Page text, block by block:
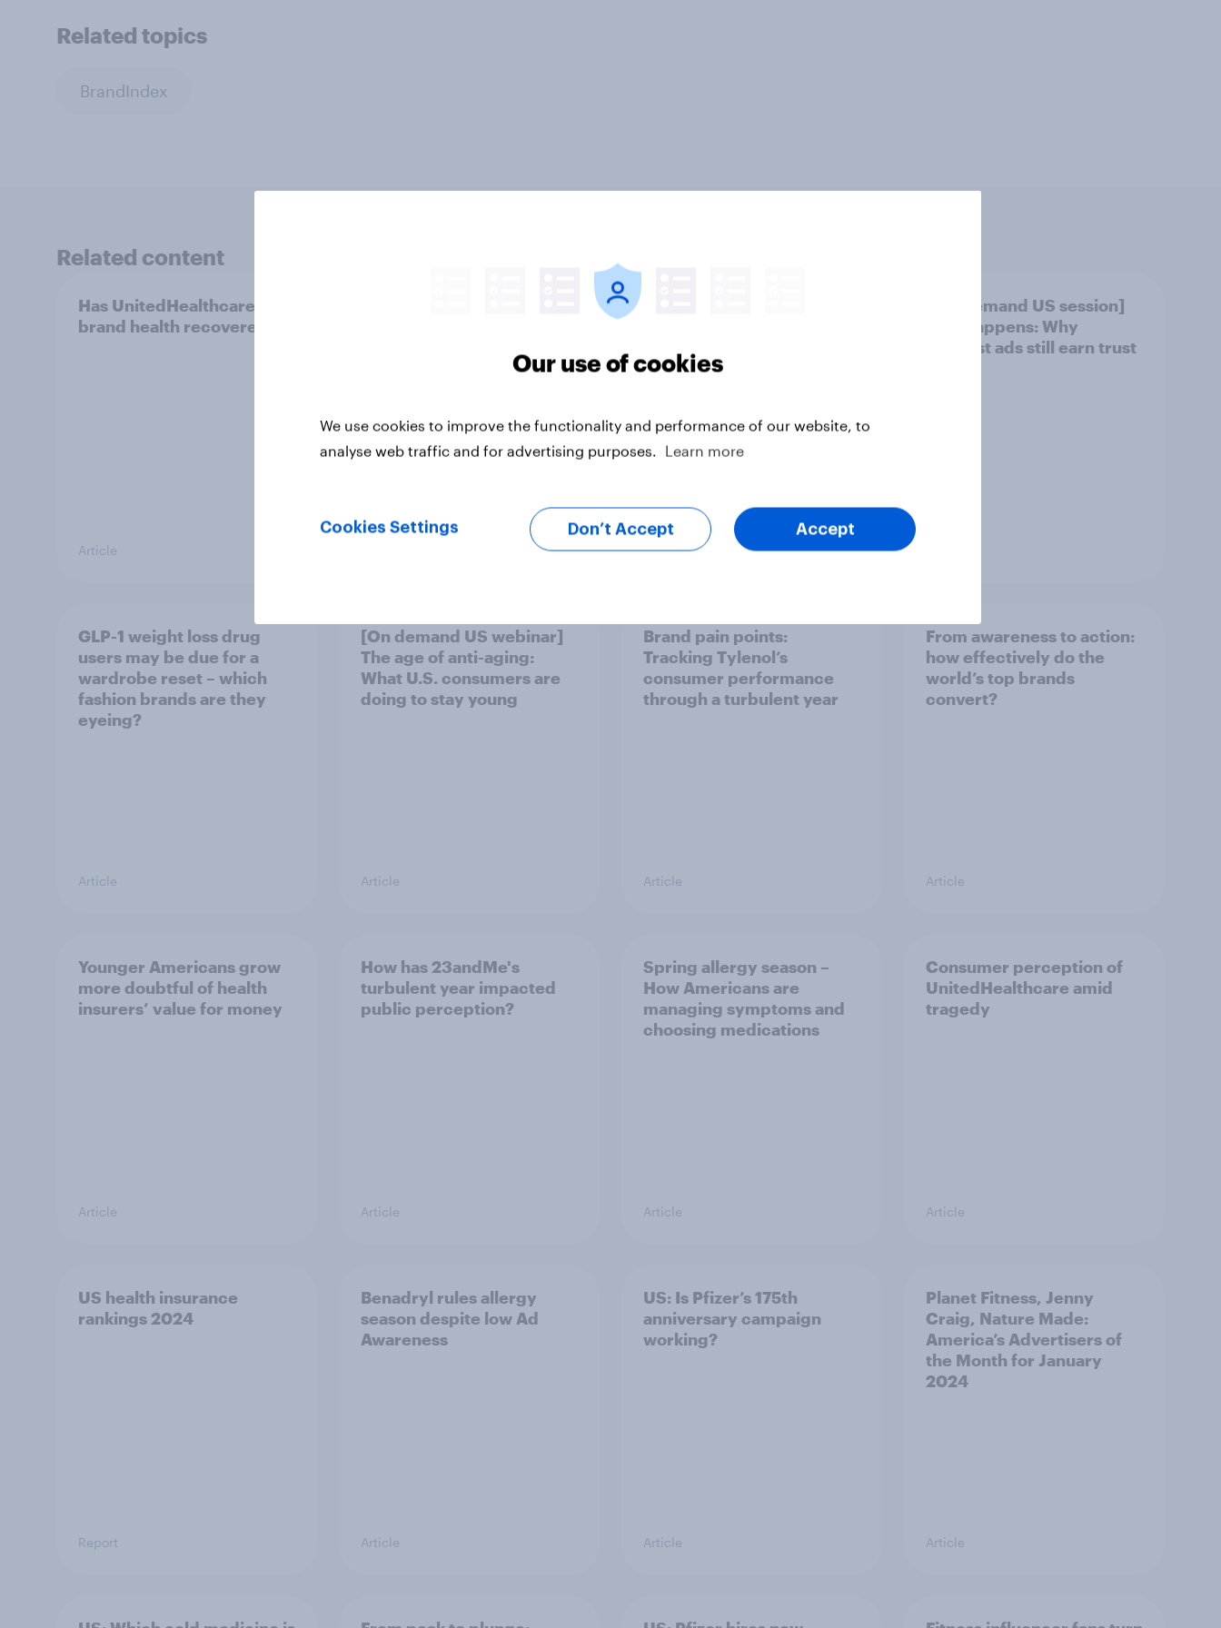
Related topics
BrandIndex
Related content
Has UnitedHealthcare’s
brand health recovered?
Article
Indonesia with YouGov
Case Study
[On-demand US session]
Skip happens: Why
podcast ads still earn trust
GLP-1 weight loss drug
users may be due for a
wardrobe reset – which
fashion brands are they
eyeing?
Article
[On demand US webinar]
The age of anti-aging:
What U.S. consumers are
doing to stay young
Article
Brand pain points:
Tracking Tylenol’s
consumer performance
through a turbulent year
Article
From awareness to action:
how effectively do the
world’s top brands
convert?
Article
Younger Americans grow
more doubtful of health
insurers’ value for money
Article
How has 23andMe's
turbulent year impacted
public perception?
Article
Spring allergy season –
How Americans are
managing symptoms and
choosing medications
Article
Consumer perception of
UnitedHealthcare amid
tragedy
Article
US health insurance
rankings 2024
Report
Benadryl rules allergy
season despite low Ad
Awareness
Article
US: Is Pfizer’s 175th
anniversary campaign
working?
Article
Planet Fitness, Jenny
Craig, Nature Made:
America’s Advertisers of
the Month for January
2024
Article
Our use of cookies
We use cookies to improve the functionality and performance of our website, to
analyse web traffic and for advertising purposes.
Learn more
Cookies Settings Don’t Accept Accept